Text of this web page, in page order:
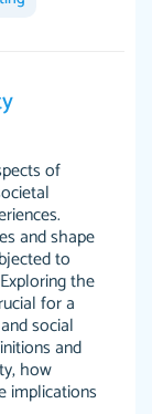
and was
the writer
I am very
of
and shape
to
the
for a
social
and
how
implications